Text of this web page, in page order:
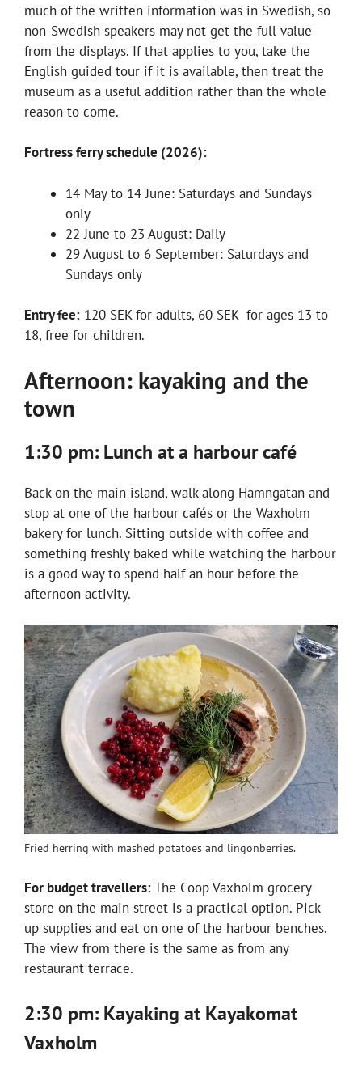
much of the written information was in Swedish, so
non-Swedish speakers may not get the full value
from the displays. If that applies to you, take the
English guided tour if it is available, then treat the
museum as a useful addition rather than the whole
reason to come.
Fortress ferry schedule (2026):
14 May to 14 June: Saturdays and Sundays
only
22 June to 23 August: Daily
29 August to 6 September: Saturdays and
Sundays only
Entry fee: 120 SEK for adults, 60 SEK for ages 13 to
18, free for children.
Afternoon: kayaking and the
town
1:30 pm: Lunch at a harbour café
Back on the main island, walk along Hamngatan and
stop at one of the harbour cafés or the Waxholm
bakery for lunch. Sitting outside with coffee and
something freshly baked while watching the harbour
is a good way to spend half an hour before the
afternoon activity.
Fried herring with mashed potatoes and lingonberries.
For budget travellers:The Coop Vaxholm grocery
store on the main street is a practical option. Pick
up supplies and eat on one of the harbour benches.
The view from there is the same as from any
restaurant terrace.
2:30 pm: Kayaking at Kayakomat
Vaxholm